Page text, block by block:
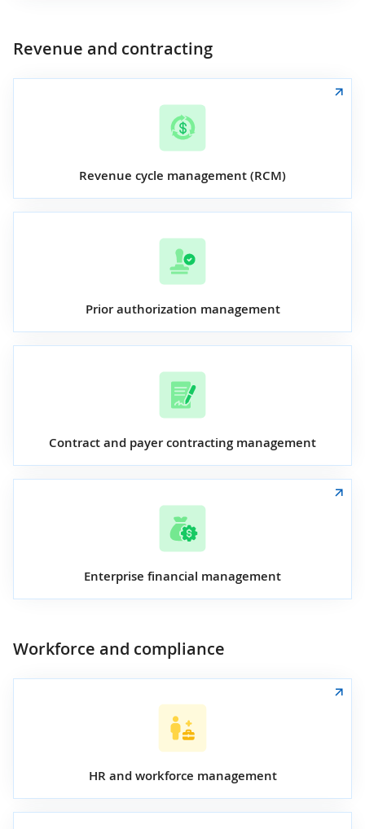
Revenue and contracting
Revenue cycle management (RCM)
Prior authorization management
Contract and payer contracting management
Enterprise financial management
Workforce and compliance
HR and workforce management